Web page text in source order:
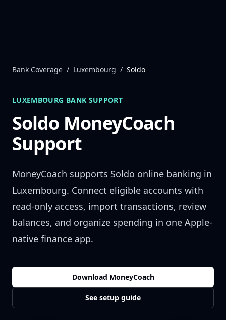
Bank Coverage / Luxembourg / Soldo
LUXEMBOURG BANK SUPPORT
Soldo MoneyCoach
Support
MoneyCoach supports Soldo online banking in
Luxembourg. Connect eligible accounts with
read-only access, import transactions, review
balances, and organize spending in one Apple-
native finance app.
Download MoneyCoach
See setup guide